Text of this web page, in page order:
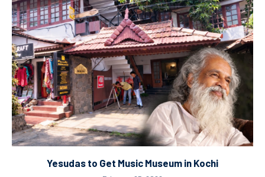
Yesudas to Get Music Museum in Kochi